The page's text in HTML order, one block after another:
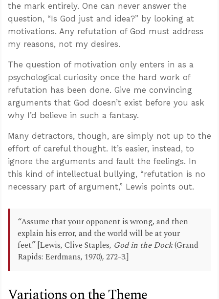
the mark entirely. One can never answer the
question, “Is God just and idea?” by looking at
motivations. Any refutation of God must address
my reasons, not my desires.
The question of motivation only enters in as a
psychological curiosity once the hard work of
refutation has been done. Give me convincing
arguments that God doesn’t exist before you ask
why I’d believe in such a fantasy.
Many detractors, though, are simply not up to the
effort of careful thought. It’s easier, instead, to
ignore the arguments and fault the feelings. In
this kind of intellectual bullying, “refutation is no
necessary part of argument,” Lewis points out.
“Assume that your opponent is wrong, and then
explain his error, and the world will be at your
feet.” [Lewis, Clive Staples, God in the Dock(Grand
Rapids: Eerdmans, 1970), 272-3.]
Variations on the Theme